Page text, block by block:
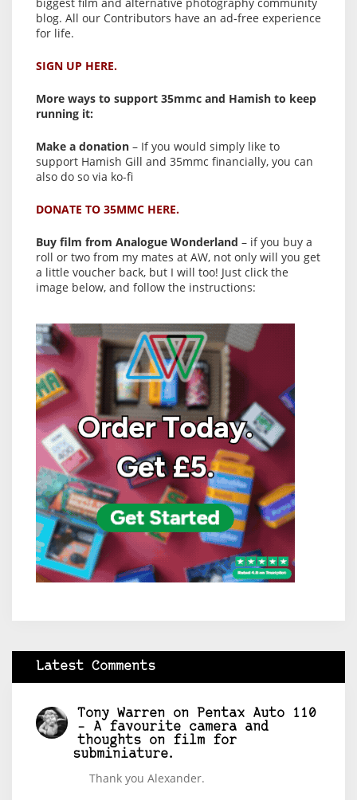
blog. All our Contributors have an ad-free experience
for life.
SIGN UP HERE.
More ways to support 35mmc and Hamish to keep
running it:
Make a donation – If you would simply like to
support Hamish Gill and 35mmc financially, you can
also do so via ko-fi
DONATE TO 35MMC HERE.
Buy film from Analogue Wonderland – if you buy a
roll or two from my mates at AW, not only will you get
a little voucher back, but I will too! Just click the
image below, and follow the instructions:
Latest Comments
Tony Warren on
Pentax Auto 110
– A favourite camera and
thoughts on film for
subminiature.
Thank you Alexander.